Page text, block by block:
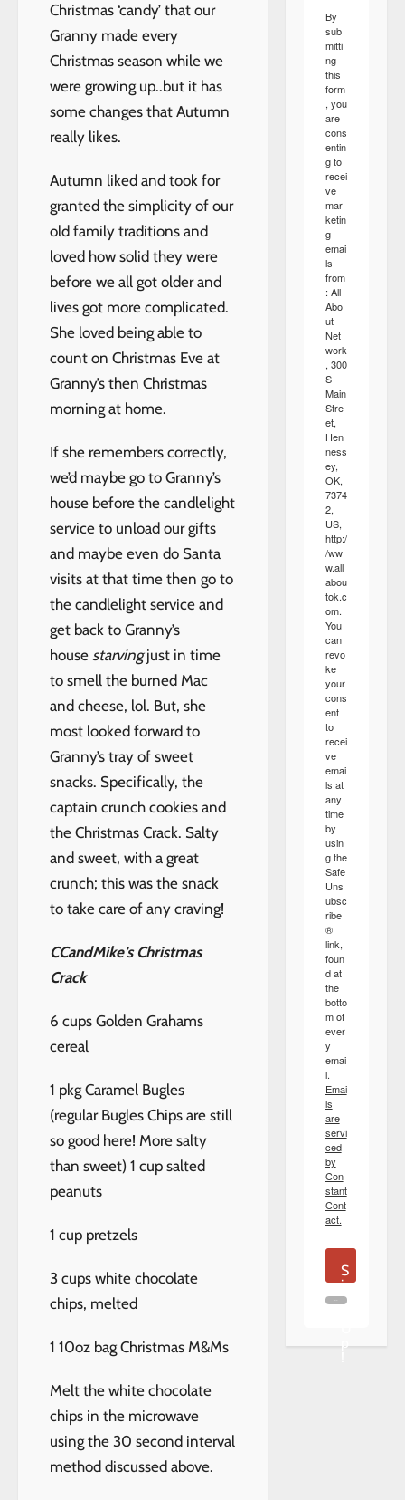
Christmas ‘candy’ that our
Granny made every
Christmas season while we
were growing up..but it has
some changes that Autumn
really likes.
Autumn liked and took for
granted the simplicity of our
old family traditions and
loved how solid they were
before we all got older and
lives got more complicated.
She loved being able to
count on Christmas Eve at
Granny’s then Christmas
morning at home.
If she remembers correctly,
we’d maybe go to Granny’s
house before the candlelight
service to unload our gifts
and maybe even do Santa
visits at that time then go to
the candlelight service and
get back to Granny’s
house starvingjust in time
to smell the burned Mac
and cheese, lol. But, she
most looked forward to
Granny’s tray of sweet
snacks. Specifically, the
captain crunch cookies and
the Christmas Crack. Salty
and sweet, with a great
crunch; this was the snack
to take care of any craving!
CCandMike’s Christmas
Crack
6 cups Golden Grahams
cereal
1 pkg Caramel Bugles
(regular Bugles Chips are still
so good here! More salty
than sweet) 1 cup salted
peanuts
1 cup pretzels
3 cups white chocolate
chips, melted
1 10oz bag Christmas M&Ms
Melt the white chocolate
chips in the microwave
using the 30 second interval
method discussed above.
By
sub
mitti
ng
this
form
, you
are
cons
entin
g to
recei
ve
mar
ketin
g
emai
ls
from
: All
Abo
ut
Net
work
, 300
S
Main
Stre
et,
Hen
ness
ey,
OK,
7374
2,
US,
http:/
/ww
w.all
abou
tok.c
om.
You
can
revo
ke
your
cons
ent
to
recei
ve
emai
ls at
any
time
by
usin
g the
Safe
Uns
ubsc
ribe
®
link,
foun
d at
the
botto
m of
ever
y
emai
l.
Emai
ls
are
servi
ced
by
Con
stant
Cont
act.
S
i
g
p